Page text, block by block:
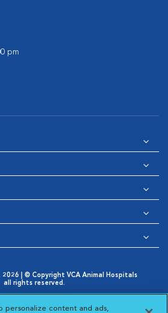
pm
| © Copyright VCA Animal Hospitals
all rights reserved.
Cookie Notice
Cookies Settings
personalize content and ads,